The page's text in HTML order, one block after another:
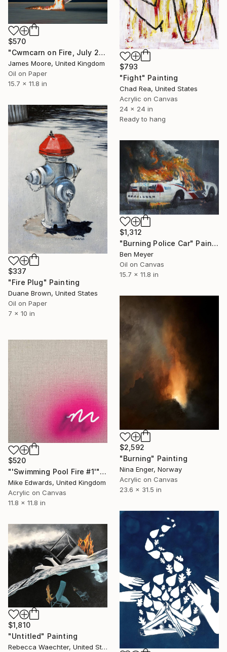
$570
"Cwmcarn on Fire, July 2018" Painting
James Moore, United Kingdom
Oil on Paper
15.7 x 11.8 in
$793
"Fight" Painting
Chad Rea, United States
Acrylic on Canvas
24 x 24 in
Ready to hang
$337
"Fire Plug" Painting
Duane Brown, United States
Oil on Paper
7 x 10 in
$1,312
"Burning Police Car" Painting
Ben Meyer
Oil on Canvas
15.7 x 11.8 in
$2,592
"Burning" Painting
Nina Enger, Norway
Acrylic on Canvas
23.6 x 31.5 in
$520
"'Swimming Pool Fire #1'" Painting
Mike Edwards, United Kingdom
Acrylic on Canvas
11.8 x 11.8 in
$1,810
"Untitled" Painting
Rebecca Waechter, United States